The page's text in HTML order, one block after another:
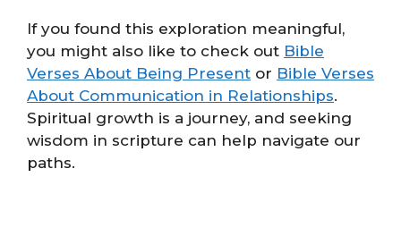
If you found this exploration meaningful,
you might also like to check out Bible
Verses About Being Present or Bible Verses
About Communication in Relationships.
Spiritual growth is a journey, and seeking
wisdom in scripture can help navigate our
paths.